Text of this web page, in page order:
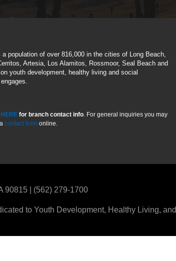
population of over 816,000 in the cities of Long Beach,
Artesia, Los Alamitos, Rossmoor, Seal Beach and
youth development, healthy living and social
HERE for branch contact info. For general inquiries you may
contact form online.
90815 | (562) 279-1700
to Youth Development, Healthy Living, and